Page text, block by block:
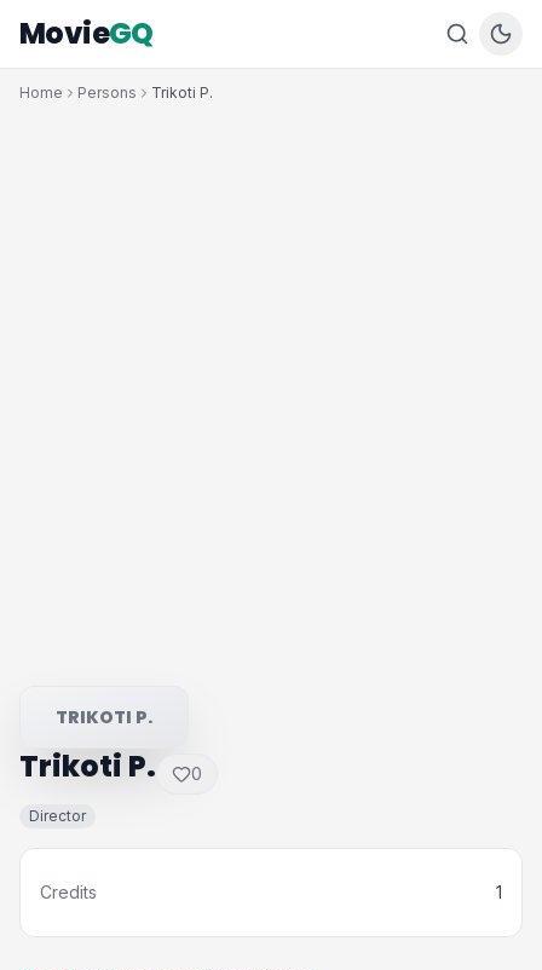
MovieGQ
Home Persons Trikoti P.
TRIKOTI P.
Trikoti P. 0
Director
Credits 1